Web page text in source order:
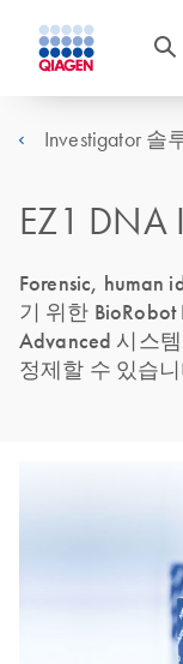
Investigator 솔
EZ1 DNA
Forensic, human
기 위한 BioRobot
Advanced 시스
정제할 수 있습